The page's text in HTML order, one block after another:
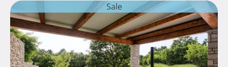
Sale